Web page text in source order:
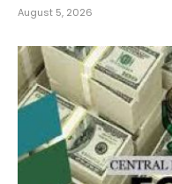
August 5, 2026